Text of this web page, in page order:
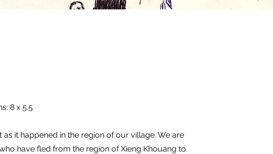
8 x 5.5
as it happened in the region of our village. We are
have fled from the region of Xieng Khouang to